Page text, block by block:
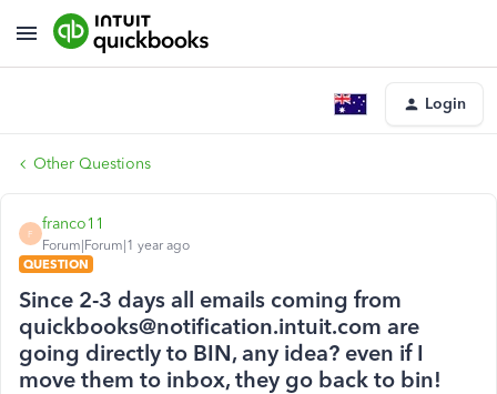
Login
Other Questions
F
franco11
Forum|Forum|1 year ago
QUESTION
Since 2-3 days all emails coming from
quickbooks@notification.intuit.com are
going directly to BIN, any idea? even if I
move them to inbox, they go back to bin!